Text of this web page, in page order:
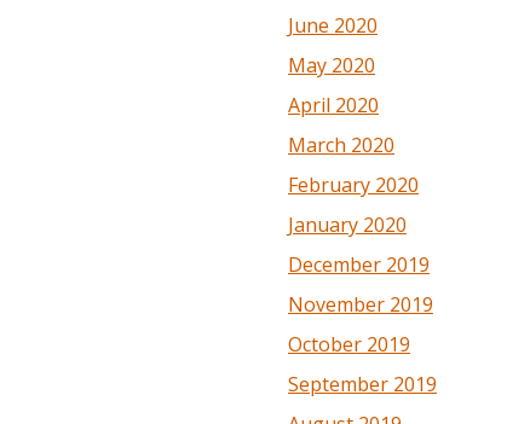
June 2020
May 2020
April 2020
March 2020
February 2020
January 2020
December 2019
November 2019
October 2019
September 2019